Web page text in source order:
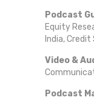
Podcast
Equity
India, Credit
Video &
Podcast